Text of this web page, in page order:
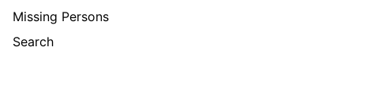
Missing Persons
Search